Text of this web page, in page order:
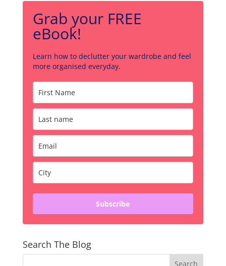
Grab your FREE
eBook!
Learn how to declutter your wardrobe and feel
more organised everyday.
Subscribe
Search The Blog